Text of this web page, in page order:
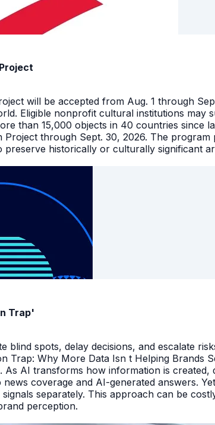
will be accepted from Aug. 1 through
Eligible nonprofit cultural institutions may
than 15,000 objects in 40 countries since
through Sept. 30, 2026. The
historically or culturally significant
Trap'
spots, delay decisions, and escalate
Trap: Why More Data Isn t Helping Brands
AI transforms how information is created,
coverage and AI-generated answers.
separately. This approach can be
perception.